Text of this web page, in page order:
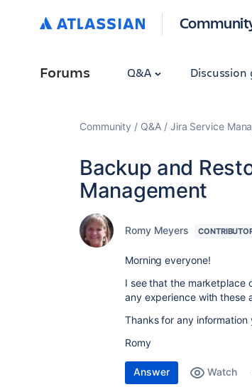
Forums Q&A Discussion
Community Q&A Jira Service
Backup and
Management
Romy Meyers
Morning everyone!
I see that the marketplace
any experience with these
Thanks for any
Romy
Answer Watch